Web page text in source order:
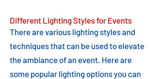
Different Lighting Styles for Events
There are various lighting styles and
techniques that can be used to elevate
the ambiance of an event. Here are
some popular lighting options you can